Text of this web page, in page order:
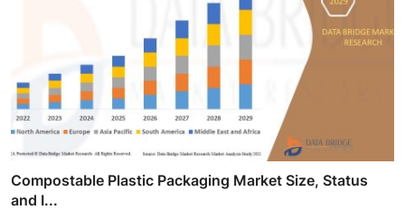
Compostable Plastic Packaging Market Size, Status
and I...